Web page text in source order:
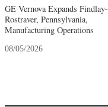
GE Vernova Expands Findlay-
Rostraver, Pennsylvania,
Manufacturing Operations
08/05/2026